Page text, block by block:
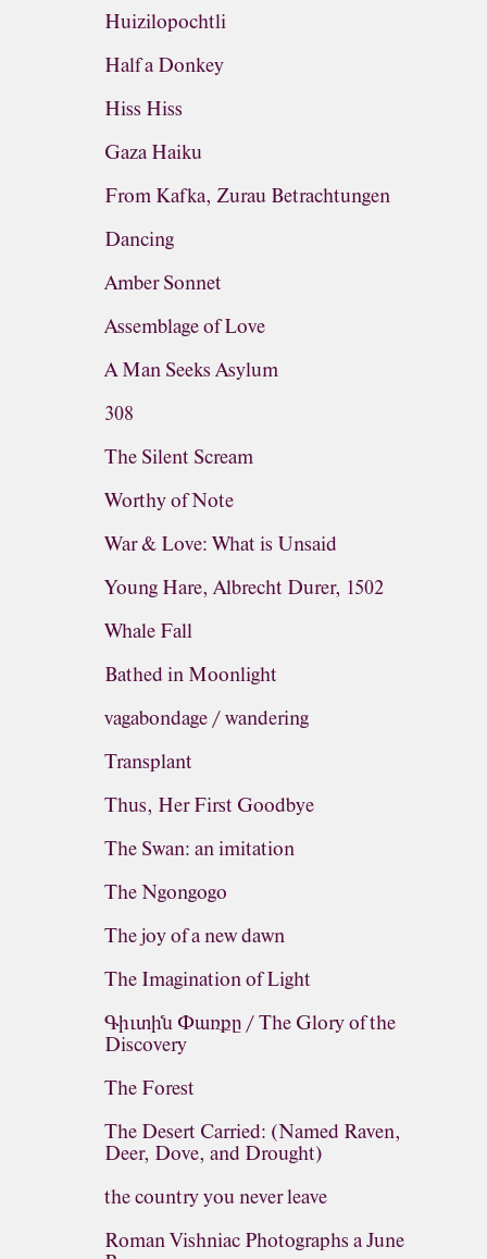
Huizilopochtli
Half a Donkey
Hiss Hiss
Gaza Haiku
From Kafka, Zurau Betrachtungen
Dancing
Amber Sonnet
Assemblage of Love
A Man Seeks Asylum
308
The Silent Scream
Worthy of Note
War & Love: What is Unsaid
Young Hare, Albrecht Durer, 1502
Whale Fall
Bathed in Moonlight
vagabondage / wandering
Transplant
Thus, Her First Goodbye
The Swan: an imitation
The Ngongogo
The joy of a new dawn
The Imagination of Light
Գիւտին Փառքը / The Glory of the
Discovery
The Forest
The Desert Carried: (Named Raven,
Deer, Dove, and Drought)
the country you never leave
Roman Vishniac Photographs a June